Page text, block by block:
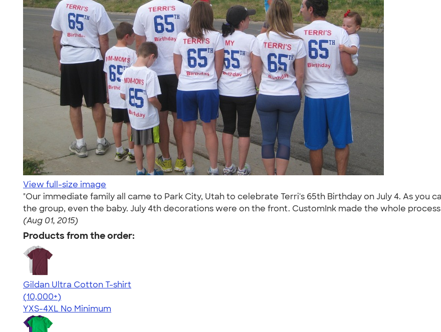
View full-size image
"Our immediate family all came to Park City, Utah to celebrate Terri's 65th Birthday on July 4. As you
the group, even the baby. July 4th decorations were on the front. CustomInk made the whole
(Aug 01, 2015)
Products from the order:
Gildan Ultra Cotton T-shirt
4.64
304307
(10,000+)
YXS-4XL No Minimum